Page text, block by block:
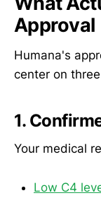
Approval
Humana's
center on
1.
Your medical
Low C4